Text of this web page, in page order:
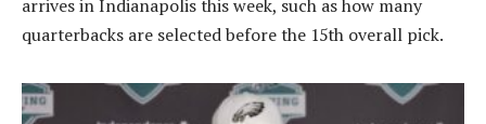
arrives in Indianapolis this week, such as how many
quarterbacks are selected before the 15th overall pick.